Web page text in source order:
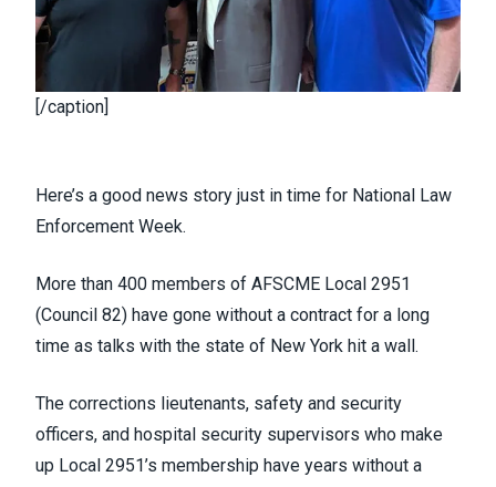
[/caption]
Here’s a good news story just in time for National Law
Enforcement Week.
More than 400 members of AFSCME Local 2951
(Council 82) have gone without a contract for a long
time as talks with the state of New York hit a wall.
The corrections lieutenants, safety and security
officers, and hospital security supervisors who make
up Local 2951’s membership have years without a